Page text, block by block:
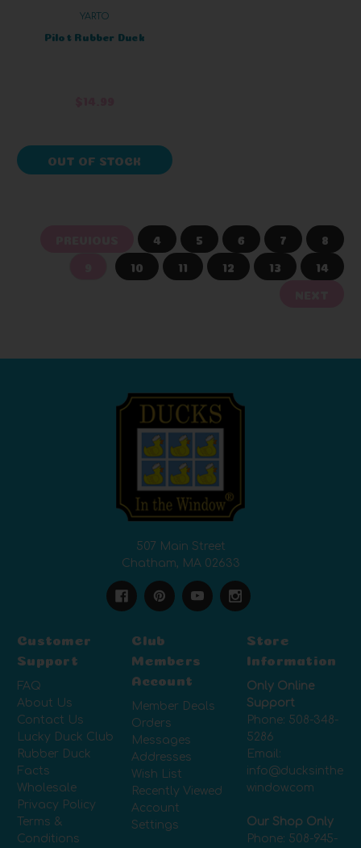
YARTO
Pilot Rubber Duck
OUT OF STOCK
4 5 6 7 8
10 11 12 13 14
507 Main Street
Chatham, MA 02633
Customer
Support
FAQ
About Us
Contact Us
Lucky Duck Club
Rubber Duck
Facts
Wholesale
Privacy Policy
Terms &
Conditions
Club
Members
Account
Member Deals
Orders
Messages
Addresses
Wish List
Recently Viewed
Account
Settings
Store
Information
Only Online
Support
Phone: 508-348-
5286
Email:
info@ducksinthe
window.com
Our Shop Only
Phone: 508-945-